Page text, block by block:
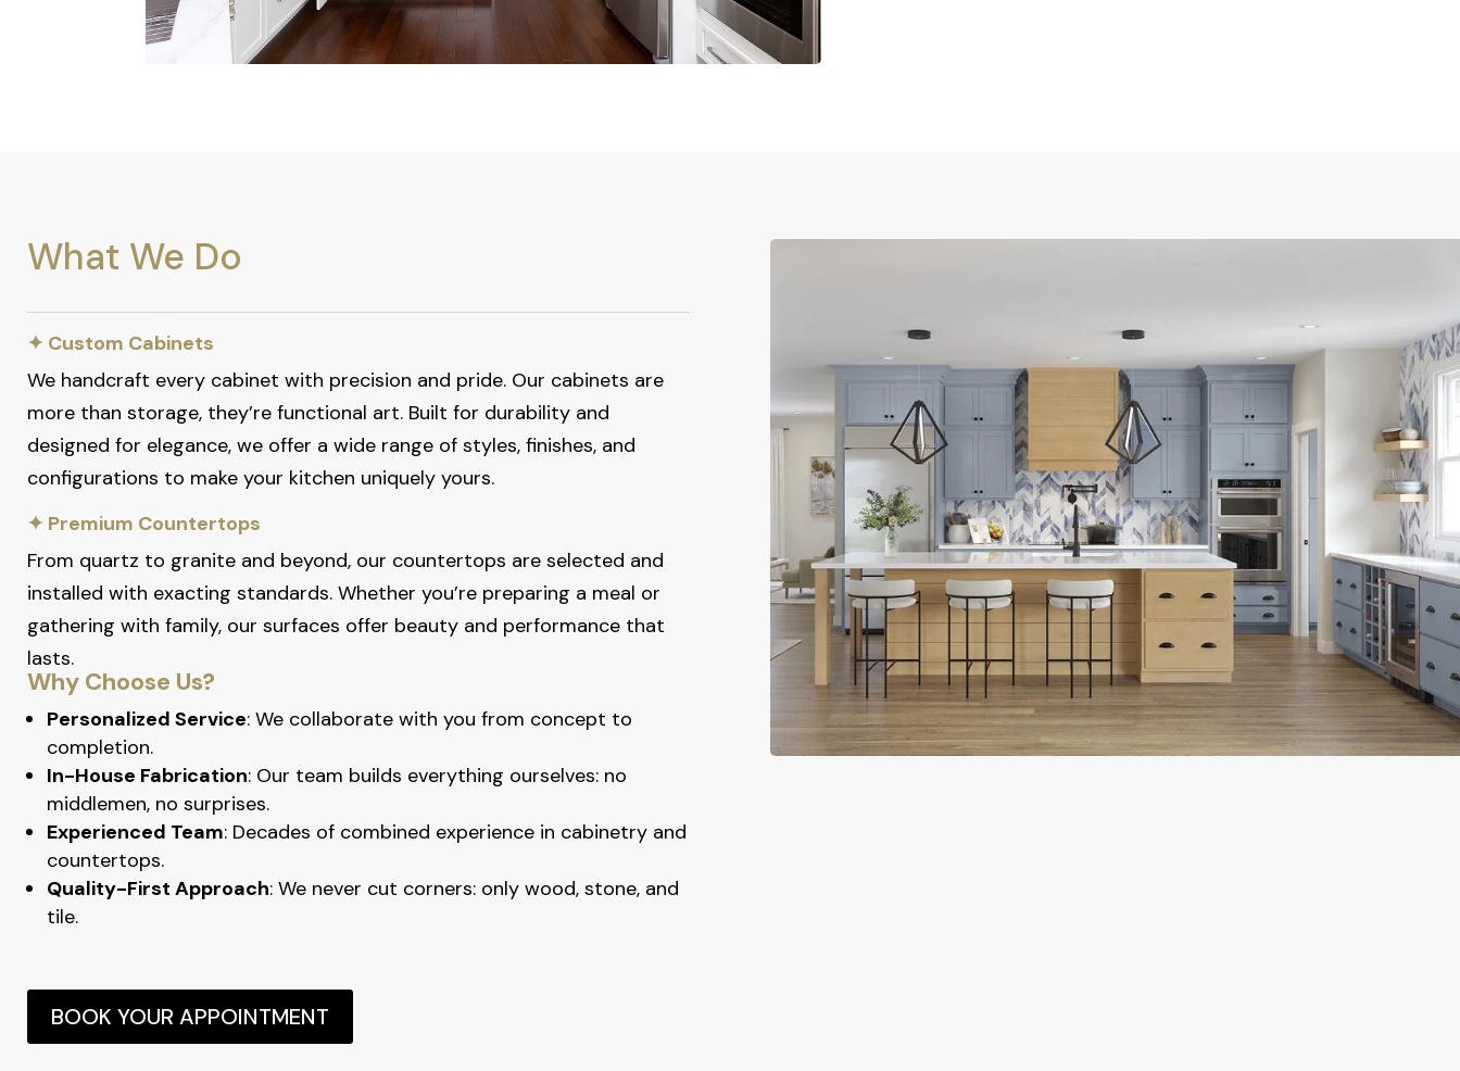
What We Do
✦ Custom Cabinets
We handcraft every cabinet with precision and pride. Our cabinets are
more than storage, they’re functional art. Built for durability and
designed for elegance, we offer a wide range of styles, finishes, and
configurations to make your kitchen uniquely yours.
✦ Premium Countertops
From quartz to granite and beyond, our countertops are selected and
installed with exacting standards. Whether you’re preparing a meal or
gathering with family, our surfaces offer beauty and performance that
lasts.
Why Choose Us?
Personalized Service: We collaborate with you from concept to
completion.
In-House Fabrication: Our team builds everything ourselves: no
middlemen, no surprises.
Experienced Team: Decades of combined experience in cabinetry and
countertops.
Quality-First Approach: We never cut corners: only wood, stone, and
tile.
BOOK YOUR APPOINTMENT